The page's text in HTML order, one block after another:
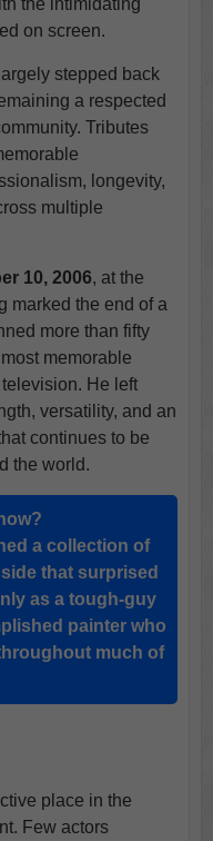
the intimidating
on screen.
stepped back
a respected
Tributes
longevity,
multiple
10, 2006, at the
marked the end of a
more than fifty
memorable
He left
versatility, and an
continues to be
the world.
a collection of
that surprised
as a tough-guy
painter who
much of
place in the
Few actors